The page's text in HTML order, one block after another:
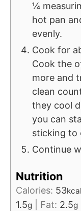
¼
hot pan
evenly.
Cook for
Cook the
more and
clean
they cool
you can
sticking to
Continue
Nutrition
Calories: 53kcal
1.5g Fat: 2.5g